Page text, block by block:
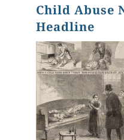
Child Abuse
Headline